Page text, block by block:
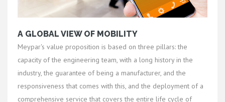
A GLOBAL VIEW OF MOBILITY
Meypar's value proposition is based on three pillars: the
capacity of the engineering team, with a long history in the
industry, the guarantee of being a manufacturer, and the
responsiveness that comes with this, and the deployment of a
comprehensive service that covers the entire life cycle of